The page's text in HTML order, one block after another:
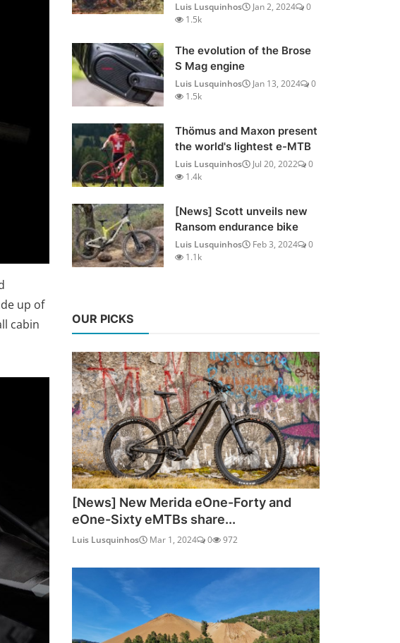
up of
cabin
Luis Lusquinhos Jan 2, 2024
0
1.5k
The evolution of the Brose
S Mag engine
Luis Lusquinhos Jan 13, 2024
0
1.5k
Thömus and Maxon present
the world's lightest e-MTB
Luis Lusquinhos Jul 20, 2022
0
1.4k
[News] Scott unveils new
Ransom endurance bike
Luis Lusquinhos Feb 3, 2024
0
1.1k
OUR PICKS
[News] New Merida eOne-Forty and
eOne-Sixty eMTBs share...
Luis Lusquinhos Mar 1, 2024 0 972